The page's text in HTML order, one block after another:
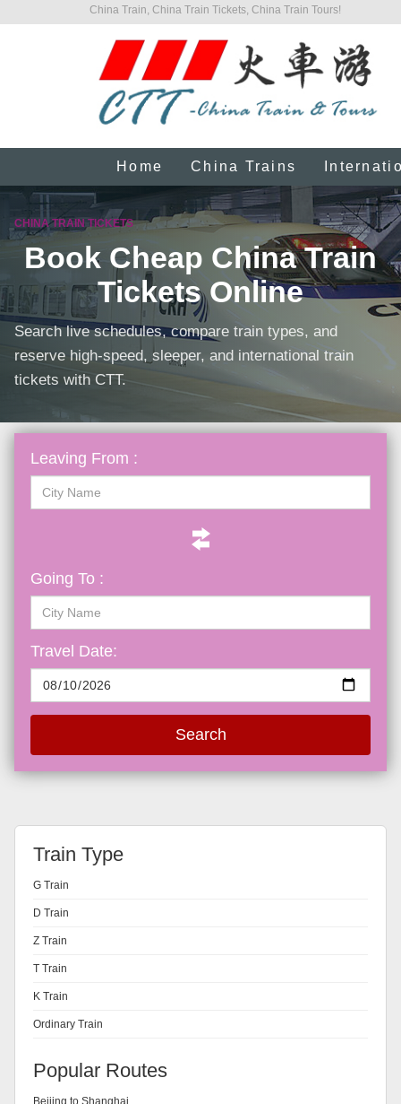
China Train, China Train Tickets, China Train Tours!
Home China Trains
CHINA TRAIN TICKETS
Book Cheap China Train
Tickets Online
Search live schedules, compare train types, and
reserve high-speed, sleeper, and international train
tickets with CTT.
Leaving From :
Going To :
Travel Date:
Search
Train Type
G Train
D Train
Z Train
T Train
K Train
Ordinary Train
Popular Routes
Beijing to Shanghai